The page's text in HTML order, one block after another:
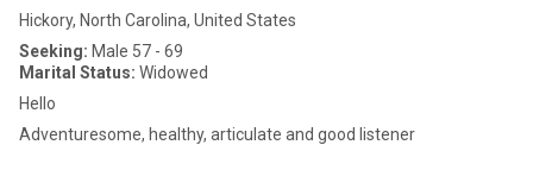
Hickory, North Carolina, United States
Seeking: Male 57 - 69
Marital Status: Widowed
Hello
Adventuresome, healthy, articulate and good listener